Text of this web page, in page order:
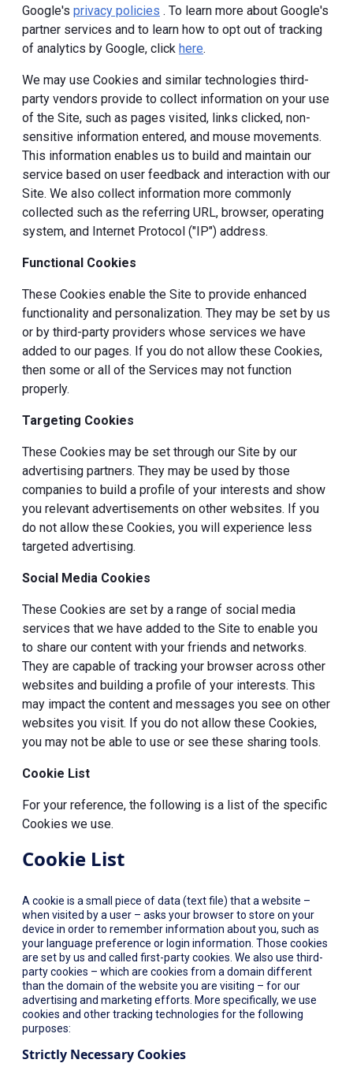
Google's privacy policies . To learn more about Google's
partner services and to learn how to opt out of tracking
of analytics by Google, click here.
We may use Cookies and similar technologies third-
party vendors provide to collect information on your use
of the Site, such as pages visited, links clicked, non-
sensitive information entered, and mouse movements.
This information enables us to build and maintain our
service based on user feedback and interaction with our
Site. We also collect information more commonly
collected such as the referring URL, browser, operating
system, and Internet Protocol ("IP") address.
Functional Cookies
These Cookies enable the Site to provide enhanced
functionality and personalization. They may be set by us
or by third-party providers whose services we have
added to our pages. If you do not allow these Cookies,
then some or all of the Services may not function
properly.
Targeting Cookies
These Cookies may be set through our Site by our
advertising partners. They may be used by those
companies to build a profile of your interests and show
you relevant advertisements on other websites. If you
do not allow these Cookies, you will experience less
targeted advertising.
Social Media Cookies
These Cookies are set by a range of social media
services that we have added to the Site to enable you
to share our content with your friends and networks.
They are capable of tracking your browser across other
websites and building a profile of your interests. This
may impact the content and messages you see on other
websites you visit. If you do not allow these Cookies,
you may not be able to use or see these sharing tools.
Cookie List
For your reference, the following is a list of the specific
Cookies we use.
Cookie List
A cookie is a small piece of data (text file) that a website –
when visited by a user – asks your browser to store on your
device in order to remember information about you, such as
your language preference or login information. Those cookies
are set by us and called first-party cookies. We also use third-
party cookies – which are cookies from a domain different
than the domain of the website you are visiting – for our
advertising and marketing efforts. More specifically, we use
cookies and other tracking technologies for the following
purposes:
Strictly Necessary Cookies